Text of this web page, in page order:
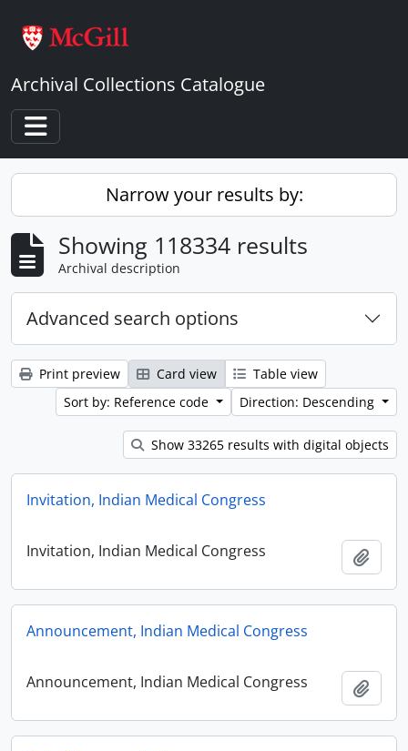
Archival Collections Catalogue
Toggle navigation
Narrow your results by:
Showing 118334 results
Archival description
Advanced search options
Print preview Card view
Table view
Sort by: Reference code
Direction: Descending
Show 33265 results with digital objects
Invitation, Indian Medical Congress
Invitation, Indian Medical Congress
Announcement, Indian Medical Congress
Announcement, Indian Medical Congress